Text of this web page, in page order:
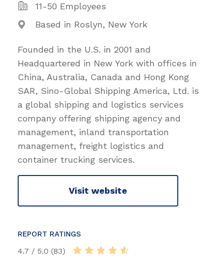
11-50 Employees
Based in Roslyn, New York
Founded in the U.S. in 2001 and
Headquartered in New York with offices in
China, Australia, Canada and Hong Kong
SAR, Sino-Global Shipping America, Ltd. is
a global shipping and logistics services
company offering shipping agency and
management, inland transportation
management, freight logistics and
container trucking services.
Visit website
REPORT RATINGS
4.7 / 5.0 (83)